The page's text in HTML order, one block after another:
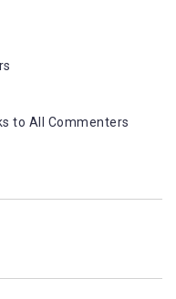
to All Commenters